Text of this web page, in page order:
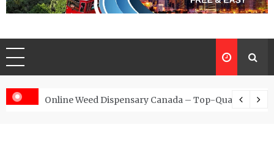
for Exclusive Requests
Online Weed Dispensary Canada – Top-Quality